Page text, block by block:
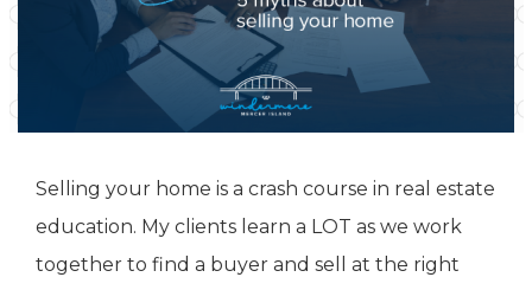
Selling your home is a crash course in real estate
education. My clients learn a LOT as we work
together to find a buyer and sell at the right